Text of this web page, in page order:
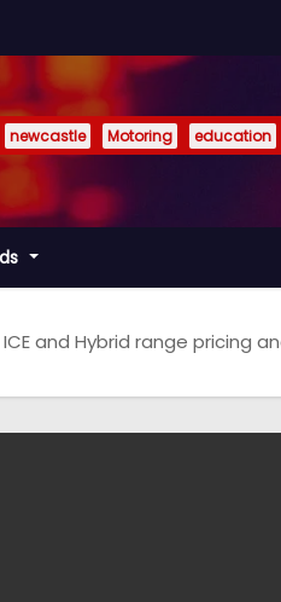
newcastle Motoring education
and Hybrid range pricing